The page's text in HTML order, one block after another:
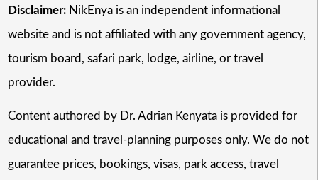
Disclaimer:NikEnya is an independent informational
website and is not affiliated with any government agency,
tourism board, safari park, lodge, airline, or travel
provider.
Content authored by Dr. Adrian Kenyata is provided for
educational and travel-planning purposes only. We do not
guarantee prices, bookings, visas, park access, travel